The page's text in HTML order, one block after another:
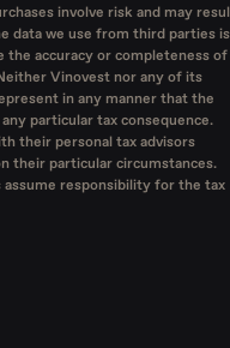
involve risk and may
data we use from third parties is
the accuracy or completeness of
Vinovest nor any of its
in any manner that the
particular tax consequence.
their personal tax advisors
their particular circumstances.
responsibility for the tax